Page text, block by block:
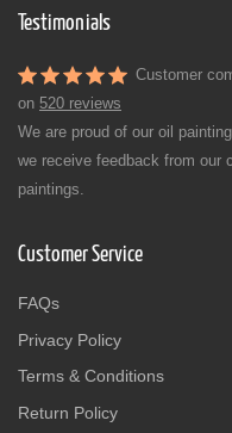
Testimonials
Customer
on 520 reviews
We are proud of our oil
we receive feedback from our
paintings.
Customer Service
FAQs
Privacy Policy
Terms & Conditions
Return Policy